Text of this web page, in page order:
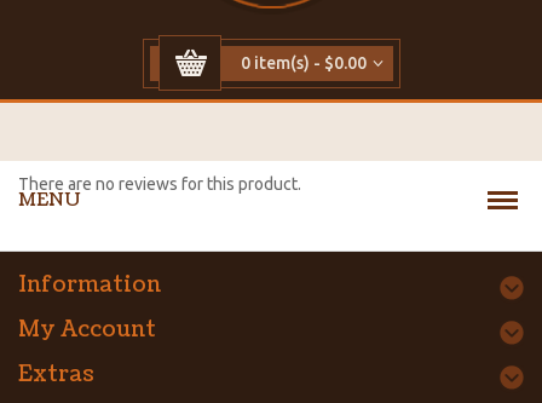
0 item(s) - $0.00
MENU
There are no reviews for this product.
Information
My Account
Extras